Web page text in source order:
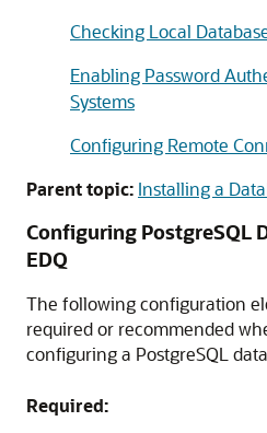
Checking Local
Enabling Password
Systems
Configuring Remote
Parent topic: Installing a
Configuring PostgreSQL
EDQ
The following configuration
required or recommended
configuring a PostgreSQL
Required: